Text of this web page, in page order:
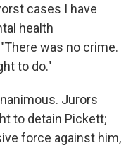
cases I have
health
was no crime.
to do."
Jurors
to detain Pickett;
force against him,